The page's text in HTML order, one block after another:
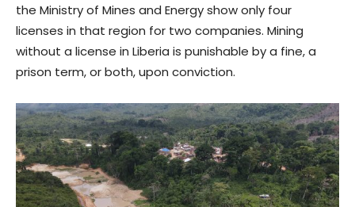
the Ministry of Mines and Energy show only four
licenses in that region for two companies. Mining
without a license in Liberia is punishable by a fine, a
prison term, or both, upon conviction.